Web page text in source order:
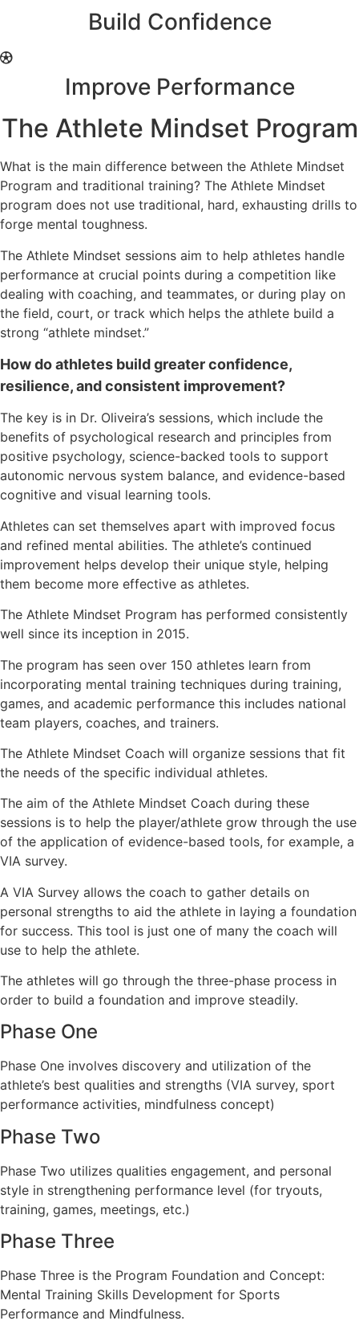
Build Confidence
Improve Performance
The Athlete Mindset Program
What is the main difference between the Athlete Mindset
Program and traditional training? The Athlete Mindset
program does not use traditional, hard, exhausting drills to
forge mental toughness.
The Athlete Mindset sessions aim to help athletes handle
performance at crucial points during a competition like
dealing with coaching, and teammates, or during play on
the field, court, or track which helps the athlete build a
strong “athlete mindset.”
How do athletes build greater confidence,
resilience, and consistent improvement?
The key is in Dr. Oliveira’s sessions, which include the
benefits of psychological research and principles from
positive psychology, science-backed tools to support
autonomic nervous system balance, and evidence-based
cognitive and visual learning tools.
Athletes can set themselves apart with improved focus
and refined mental abilities. The athlete’s continued
improvement helps develop their unique style, helping
them become more effective as athletes.
The Athlete Mindset Program has performed consistently
well since its inception in 2015.
The program has seen over 150 athletes learn from
incorporating mental training techniques during training,
games, and academic performance this includes national
team players, coaches, and trainers.
The Athlete Mindset Coach will organize sessions that fit
the needs of the specific individual athletes.
The aim of the Athlete Mindset Coach during these
sessions is to help the player/athlete grow through the use
of the application of evidence-based tools, for example, a
VIA survey.
A VIA Survey allows the coach to gather details on
personal strengths to aid the athlete in laying a foundation
for success. This tool is just one of many the coach will
use to help the athlete.
The athletes will go through the three-phase process in
order to build a foundation and improve steadily.
Phase One
Phase One involves discovery and utilization of the
athlete’s best qualities and strengths (VIA survey, sport
performance activities, mindfulness concept)
Phase Two
Phase Two utilizes qualities engagement, and personal
style in strengthening performance level (for tryouts,
training, games, meetings, etc.)
Phase Three
Phase Three is the Program Foundation and Concept:
Mental Training Skills Development for Sports
Performance and Mindfulness.